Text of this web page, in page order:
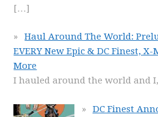
[…]
Haul Around The World:
EVERY New Epic & DC Finest,
More
I hauled around the world and
DC Finest